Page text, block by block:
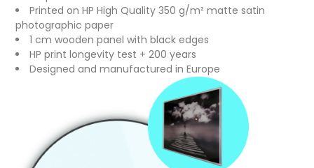
Printed on HP High Quality 350 g/m² matte satin
photographic paper
1 cm wooden panel with black edges
HP print longevity test + 200 years
Designed and manufactured in Europe